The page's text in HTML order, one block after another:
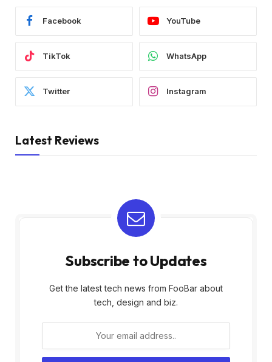
Facebook YouTube
TikTok WhatsApp
Twitter Instagram
Latest Reviews
Subscribe to Updates
Get the latest tech news from FooBar about
tech, design and biz.